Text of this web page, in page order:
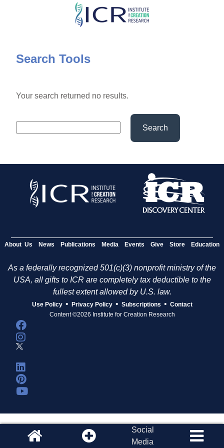
Skip
content
Search Tools
Your search returned no results.
Search
About Us News Publications Media Events Give Store Education
As a federally recognized 501(c)(3) nonprofit ministry of the
USA, all gifts to ICR are completely tax deductible to the
fullest extent allowed by U.S. law.
Use Policy • Privacy Policy • Subscriptions • Contact
Content ©2026 Institute for Creation Research
Social
Media